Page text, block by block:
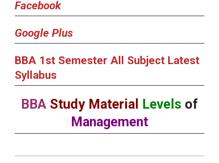
Facebook
Google Plus
BBA 1st Semester All Subject Latest
Syllabus
BBA Study Material Levels of
Management